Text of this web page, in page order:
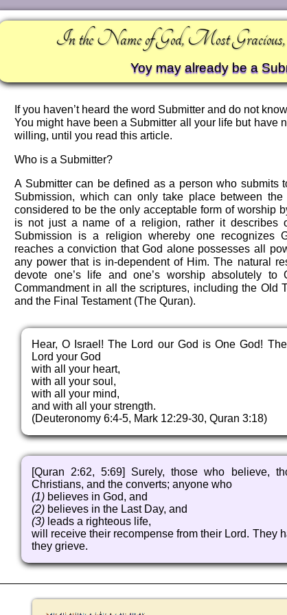
In the Name of God, Most
Yoy may already be a
If you haven’t heard the word Submitter and do not
You might have been a Submitter all your life but have
willing, until you read this article.
Who is a Submitter?
A Submitter can be defined as a person who submits
Submission, which can only take place between
considered to be the only acceptable form of worship
is not just a name of a religion, rather it describes
Submission is a religion whereby one recognizes
reaches a conviction that God alone possesses all
any power that is in-dependent of Him. The natural
devote one’s life and one’s worship absolutely
Commandment in all the scriptures, including the Old
and the Final Testament (The Quran).
Hear, O Israel! The Lord our God is One God!
Lord your God
with all your heart,
with all your soul,
with all your mind,
and with all your strength.
(Deuteronomy 6:4-5, Mark 12:29-30, Quran 3:18)
[Quran 2:62, 5:69] Surely, those who believe,
Christians, and the converts; anyone who
(1)believes in God, and
(2)believes in the Last Day, and
(3)leads a righteous life,
will receive their recompense from their Lord. They
they grieve.